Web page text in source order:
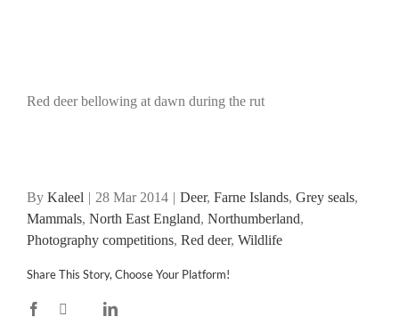
Red deer bellowing at dawn during the rut
By Kaleel | 28 Mar 2014 | Deer, Farne Islands, Grey seals,
Mammals, North East England, Northumberland,
Photography competitions, Red deer, Wildlife
Share This Story, Choose Your Platform!
Facebook RedditLinkedIn